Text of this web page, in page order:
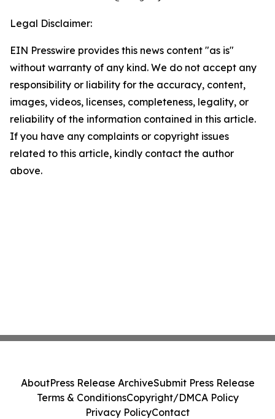
Legal Disclaimer:
EIN Presswire provides this news content "as is"
without warranty of any kind. We do not accept any
responsibility or liability for the accuracy, content,
images, videos, licenses, completeness, legality, or
reliability of the information contained in this article.
If you have any complaints or copyright issues
related to this article, kindly contact the author
above.
AboutPress Release ArchiveSubmit Press Release
Terms & ConditionsCopyright/DMCA Policy
Privacy PolicyContact